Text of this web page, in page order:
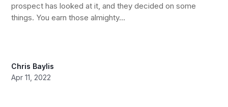
Chris Baylis
Apr 11, 2022
prospect has looked at it, and they decided on some
things. You earn those almighty...